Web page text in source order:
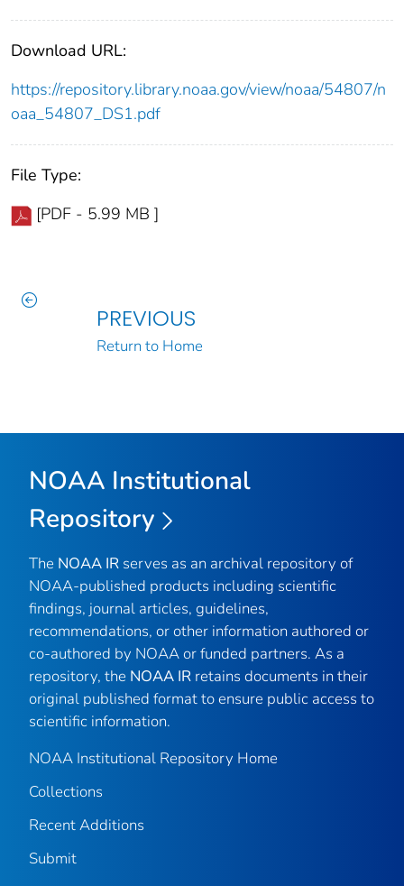
Download URL:
https://repository.library.noaa.gov/view/noaa/54807/n
oaa_54807_DS1.pdf
File Type:
[PDF - 5.99 MB ]
PREVIOUS
Return to Home
NOAA Institutional
Repository
The NOAA IR serves as an archival repository of
NOAA-published products including scientific
findings, journal articles, guidelines,
recommendations, or other information authored or
co-authored by NOAA or funded partners. As a
repository, the NOAA IR retains documents in their
original published format to ensure public access to
scientific information.
NOAA Institutional Repository Home
Collections
Recent Additions
Submit